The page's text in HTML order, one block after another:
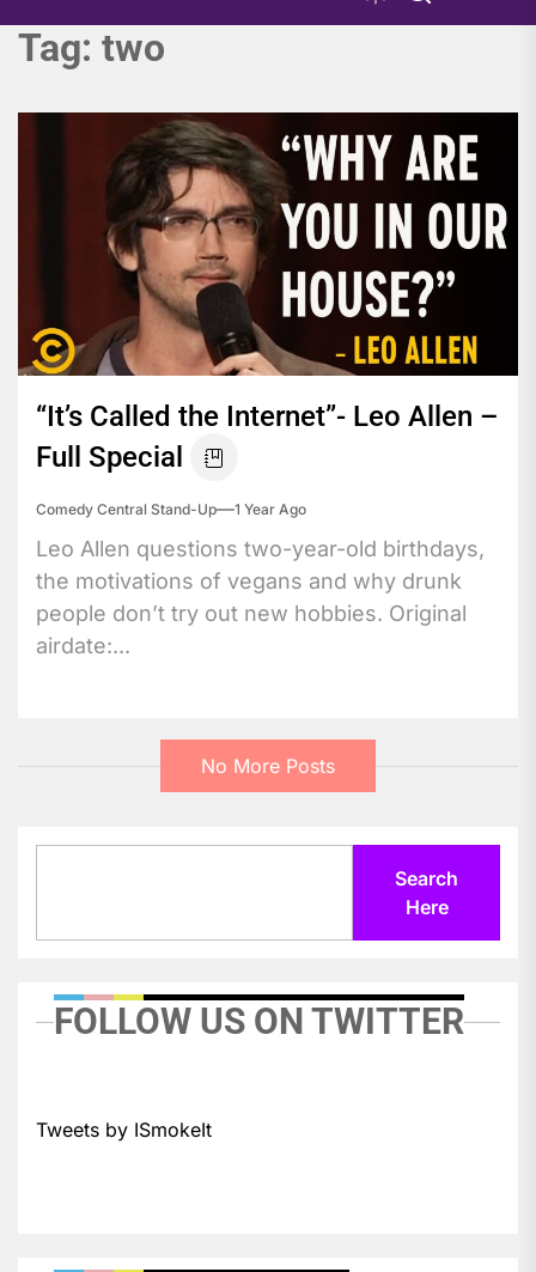
Tag: two
“It’s Called the Internet”- Leo Allen –
Full Special
Comedy Central Stand-Up 1 Year Ago
Leo Allen questions two-year-old birthdays,
the motivations of vegans and why drunk
people don’t try out new hobbies. Original
airdate:...
No More Posts
Search
Here
FOLLOW US ON TWITTER
Tweets by ISmokeIt